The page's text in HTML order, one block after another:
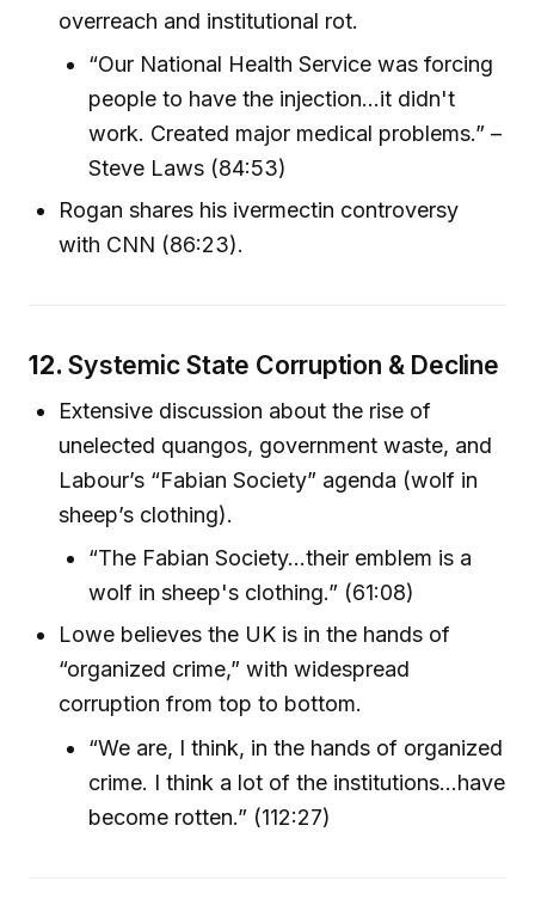
overreach and institutional rot.
“Our National Health Service was forcing
people to have the injection...it didn't
work. Created major medical problems.” –
Steve Laws (84:53)
Rogan shares his ivermectin controversy
with CNN (86:23).
12. Systemic State Corruption & Decline
Extensive discussion about the rise of
unelected quangos, government waste, and
Labour’s “Fabian Society” agenda (wolf in
sheep’s clothing).
“The Fabian Society...their emblem is a
wolf in sheep's clothing.” (61:08)
Lowe believes the UK is in the hands of
“organized crime,” with widespread
corruption from top to bottom.
“We are, I think, in the hands of organized
crime. I think a lot of the institutions...have
become rotten.” (112:27)